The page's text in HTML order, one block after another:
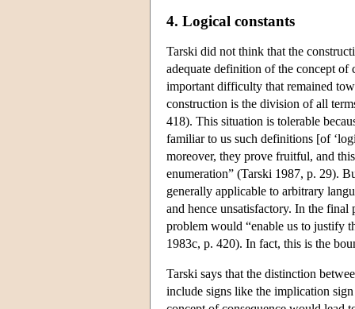
4. Logical constants
Tarski did not think that the
adequate definition of the concept of
important difficulty that remained
construction is the division of all
418). This situation is tolerable
familiar to us such definitions [of
moreover, they prove fruitful, and
enumeration” (Tarski 1987, p. 29).
generally applicable to arbitrary
and hence unsatisfactory. In the final
problem would “enable us to justify
1983c, p. 420). In fact, this is the
Tarski says that the distinction
include signs like the implication